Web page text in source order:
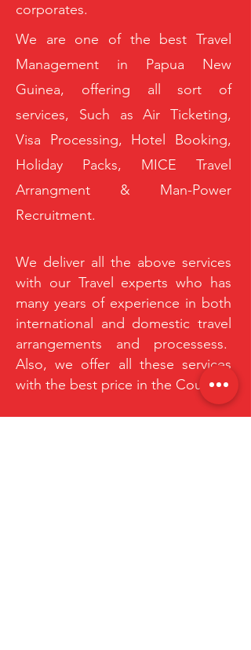
corporates.
We are one of the best Travel
Management in Papua New
Guinea, offering all sort of
services, Such as Air Ticketing,
Visa Processing, Hotel Booking,
Holiday Packs, MICE Travel
Arrangment & Man-Power
Recruitment.
We deliver all the above services
with our Travel experts who has
many years of experience in both
international and domestic travel
arrangements and processess.
Also, we offer all these services
with the best price in the Country.